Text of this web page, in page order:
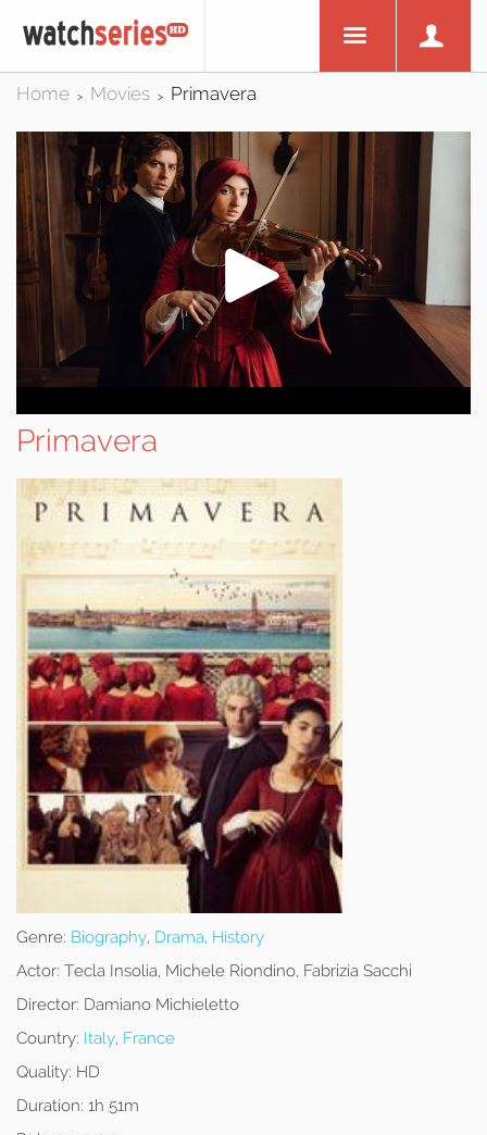
Home > Movies > Primavera
Primavera
Genre: Biography, Drama, History
Actor: Tecla Insolia, Michele Riondino, Fabrizia Sacchi
Director: Damiano Michieletto
Country: Italy, France
Quality: HD
Duration: 1h 51m